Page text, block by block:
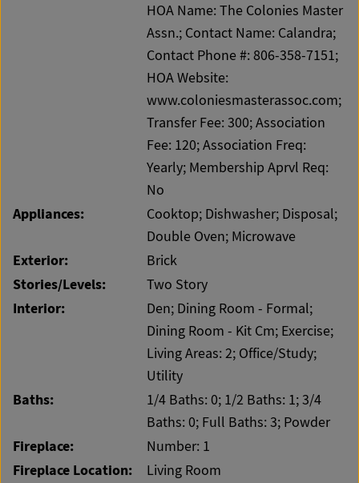
HOA Name: The Colonies Master
Assn.; Contact Name: Calandra;
Contact Phone #: 806-358-7151;
HOA Website:
www.coloniesmasterassoc.com;
Transfer Fee: 300; Association
Fee: 120; Association Freq:
Yearly; Membership Aprvl Req:
No
Appliances:
Cooktop; Dishwasher; Disposal;
Double Oven; Microwave
Exterior: Brick
Stories/Levels: Two Story
Interior:
Den; Dining Room - Formal;
Dining Room - Kit Cm; Exercise;
Living Areas: 2; Office/Study;
Utility
Baths:
1/4 Baths: 0; 1/2 Baths: 1; 3/4
Baths: 0; Full Baths: 3; Powder
Fireplace: Number: 1
Fireplace Location: Living Room